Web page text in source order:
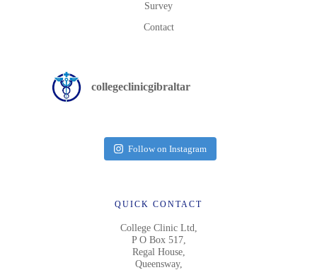
Survey
Contact
collegeclinicgibraltar
Follow on Instagram
QUICK CONTACT
College Clinic Ltd,
P O Box 517,
Regal House,
Queensway,